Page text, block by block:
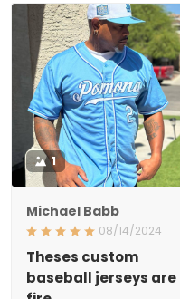
1
Michael Babb
08/14/2024
Theses custom baseball
jerseys are fire
if u haven’t purchased